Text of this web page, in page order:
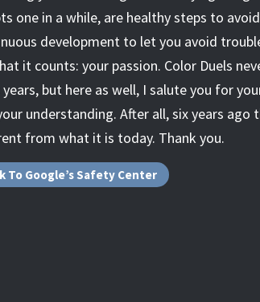
one in a while, are healthy steps to
development to let you avoid
it counts: your passion. Color Duels
years, but here as well, I salute you for
understanding. After all, six years ago
from what it is today. Thank you.
To Google’s Safety Center